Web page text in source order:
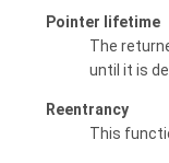
Pointer lifetime
The
until it is
Reentrancy
This